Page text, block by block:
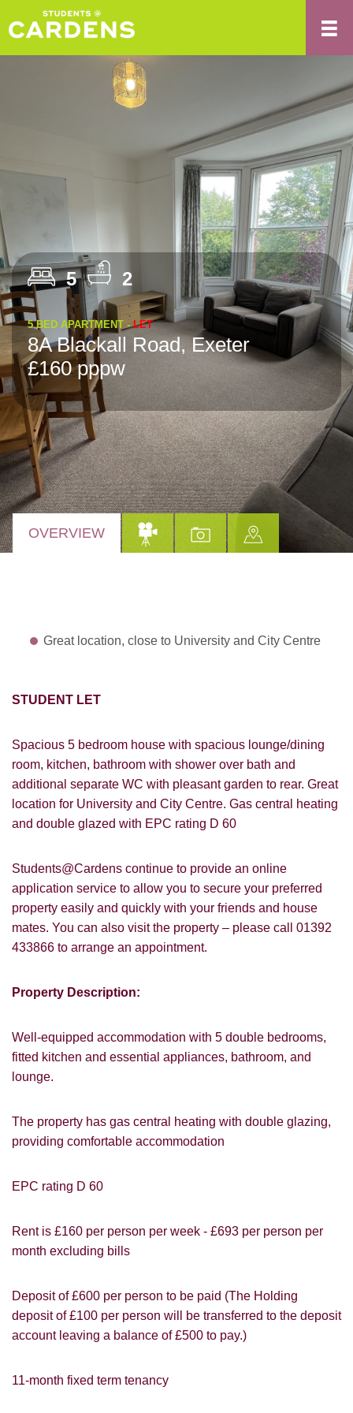
5 2
5 BED APARTMENT -LET
8A Blackall Road, Exeter
£160 pppw
OVERVIEW
Great location, close to University and City Centre
STUDENT LET
Spacious 5 bedroom house with spacious lounge/dining
room, kitchen, bathroom with shower over bath and
additional separate WC with pleasant garden to rear. Great
location for University and City Centre. Gas central heating
and double glazed with EPC rating D 60
Students@Cardens continue to provide an online
application service to allow you to secure your preferred
property easily and quickly with your friends and house
mates. You can also visit the property – please call 01392
433866 to arrange an appointment.
Property Description:
Well-equipped accommodation with 5 double bedrooms,
fitted kitchen and essential appliances, bathroom, and
lounge.
The property has gas central heating with double glazing,
providing comfortable accommodation
EPC rating D 60
Rent is £160 per person per week - £693 per person per
month excluding bills
Deposit of £600 per person to be paid (The Holding
deposit of £100 per person will be transferred to the deposit
account leaving a balance of £500 to pay.)
11-month fixed term tenancy
PROPERTY SEARCH